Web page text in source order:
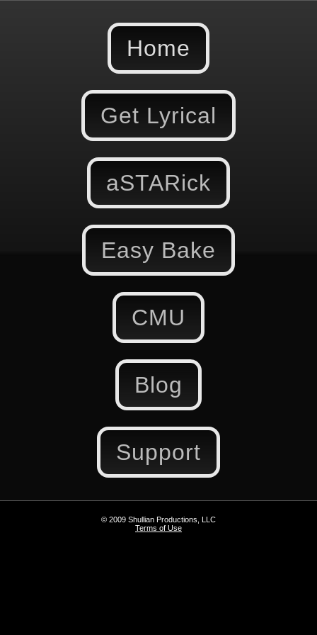
Home
Get Lyrical
aSTARick
Easy Bake
CMU
Blog
Support
© 2009 Shullian Productions, LLC
Terms of Use